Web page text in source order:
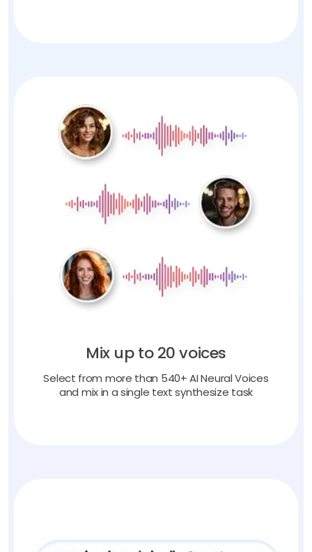
Mix up to 20 voices
Select from more than 540+ AI Neural Voices
and mix in a single text synthesize task